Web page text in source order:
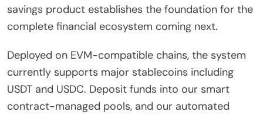
savings product establishes the foundation for the
complete financial ecosystem coming next.
Deployed on EVM-compatible chains, the system
currently supports major stablecoins including
USDT and USDC. Deposit funds into our smart
contract-managed pools, and our automated